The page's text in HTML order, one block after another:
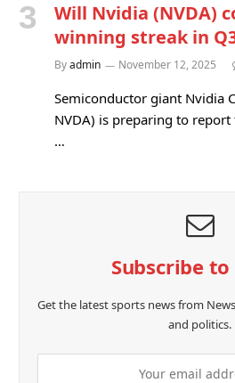
Will Nvidia (NVDA)
winning streak in Q3
Byadmin November 12, 2025
Semiconductor giant Nvidia
NVDA) is preparing to
…
Subscribe to
Get the latest sports news from
and politics.